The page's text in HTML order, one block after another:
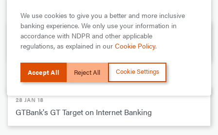
28 JAN 18
GTBank Internet Banking Standing Order Demo
28 JAN 18
GTBank's GT Target on Internet Banking
We use cookies to give you a better and more inclusive
banking experience. We only use your information in
accordance with NDPR and other applicable
regulations, as explained in our Cookie Policy.
Accept All Reject All Cookie Settings